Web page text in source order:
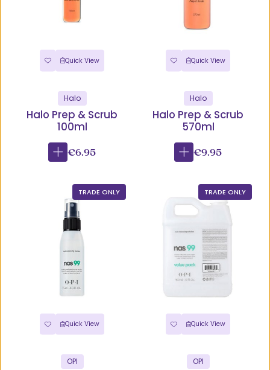
Quick View
Halo
Halo Prep & Scrub
100ml
€6.95
Quick View
Halo
Halo Prep & Scrub
570ml
€9.95
TRADE ONLY
Quick View
OPI
TRADE ONLY
Quick View
OPI